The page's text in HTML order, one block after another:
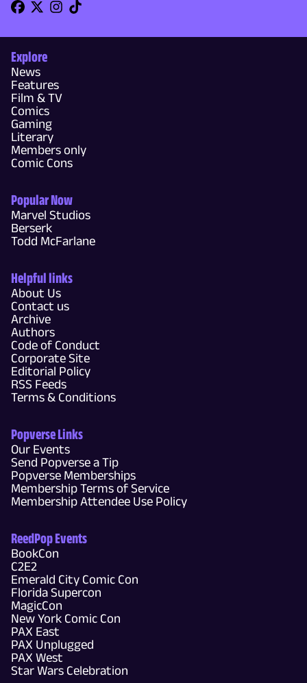
Explore
News
Features
Film & TV
Comics
Gaming
Literary
Members only
Comic Cons
Popular Now
Marvel Studios
Berserk
Todd McFarlane
Helpful links
About Us
Contact us
Archive
Authors
Code of Conduct
Corporate Site
Editorial Policy
RSS Feeds
Terms & Conditions
Popverse Links
Our Events
Send Popverse a Tip
Popverse Memberships
Membership Terms of Service
Membership Attendee Use Policy
ReedPop Events
BookCon
C2E2
Emerald City Comic Con
Florida Supercon
MagicCon
New York Comic Con
PAX East
PAX Unplugged
PAX West
Star Wars Celebration